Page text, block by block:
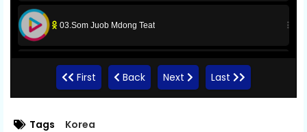
03.Som Juob Mdong Teat
04.Som Juob Mdong Teat
First Back Next Last
Tags Korea